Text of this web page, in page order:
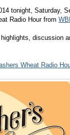
tonight, Saturday,
Radio Hour from
highlights, discussion
Wheat Radio